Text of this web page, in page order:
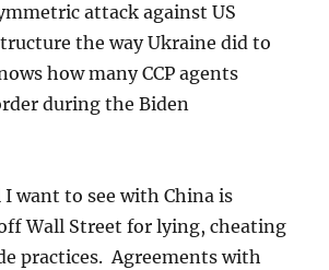
attack against US
the way Ukraine did to
how many CCP agents
during the Biden
I want to see with China is
Wall Street for lying, cheating
practices. Agreements with